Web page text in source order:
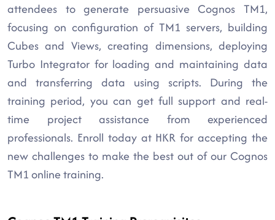
attendees to generate persuasive Cognos TM1,
focusing on configuration of TM1 servers, building
Cubes and Views, creating dimensions, deploying
Turbo Integrator for loading and maintaining data
and transferring data using scripts. During the
training period, you can get full support and real-
time project assistance from experienced
professionals. Enroll today at HKR for accepting the
new challenges to make the best out of our Cognos
TM1 online training.